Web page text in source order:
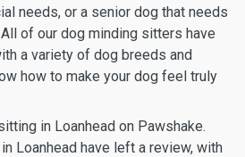
needs, or a senior dog that needs
of our dog minding sitters have
a variety of dog breeds and
how to make your dog feel truly
in Loanhead on Pawshake.
Loanhead have left a review, with